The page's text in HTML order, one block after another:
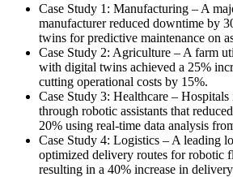
Case Study 1: Manufacturing – A
manufacturer reduced downtime by
twins for predictive maintenance on
Case Study 2: Agriculture – A farm
with digital twins achieved a 25%
cutting operational costs by 15%.
Case Study 3: Healthcare –
through robotic assistants that
20% using real-time data analysis
Case Study 4: Logistics – A leading
optimized delivery routes for robotic
resulting in a 40% increase in